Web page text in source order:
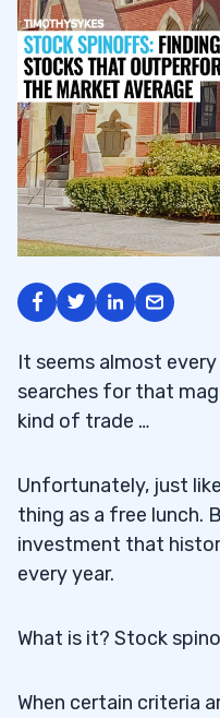
It seems almost
searches for that
kind of trade …
Unfortunately, just
thing as a free lunch.
investment that
every year.
What is it? Stock
When certain criteria